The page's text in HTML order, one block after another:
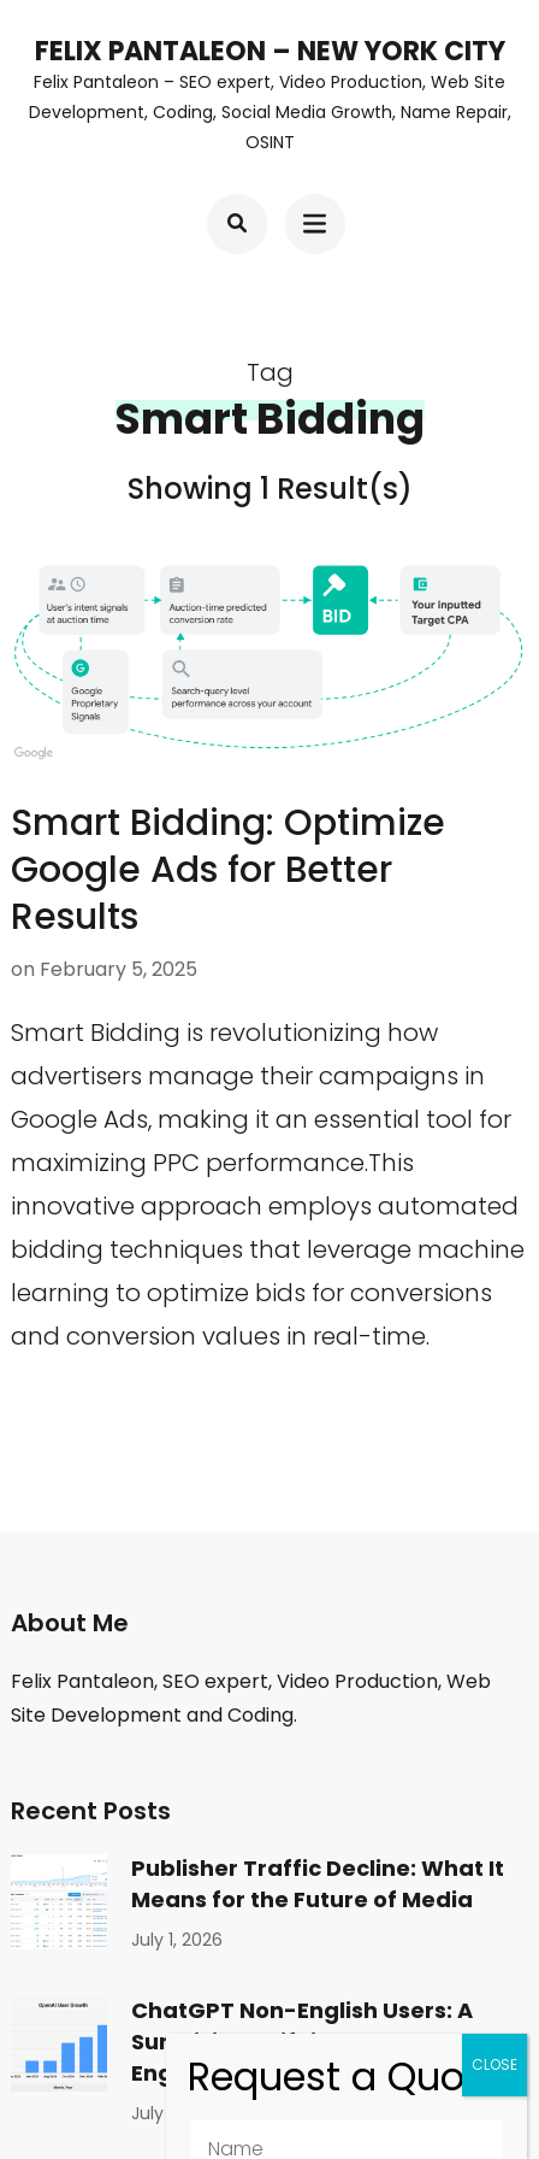
content
FELIX PANTALEON – NEW YORK CITY
Felix Pantaleon – SEO expert, Video Production, Web Site
Development, Coding, Social Media Growth, Name Repair,
OSINT
Tag
Smart Bidding
Showing 1 Result(s)
Smart Bidding: Optimize
Google Ads for Better
Results
on February 5, 2025
Smart Bidding is revolutionizing how
advertisers manage their campaigns in
Google Ads, making it an essential tool for
maximizing PPC performance.This
innovative approach employs automated
bidding techniques that leverage machine
learning to optimize bids for conversions
and conversion values in real-time.
About Me
Felix Pantaleon, SEO expert, Video Production, Web
Site Development and Coding.
Recent Posts
Publisher Traffic Decline: What It
Means for the Future of Media
July 1, 2026
ChatGPT Non-English Users: A
Surprising Shift in Global
Engagement
July 1, 2026